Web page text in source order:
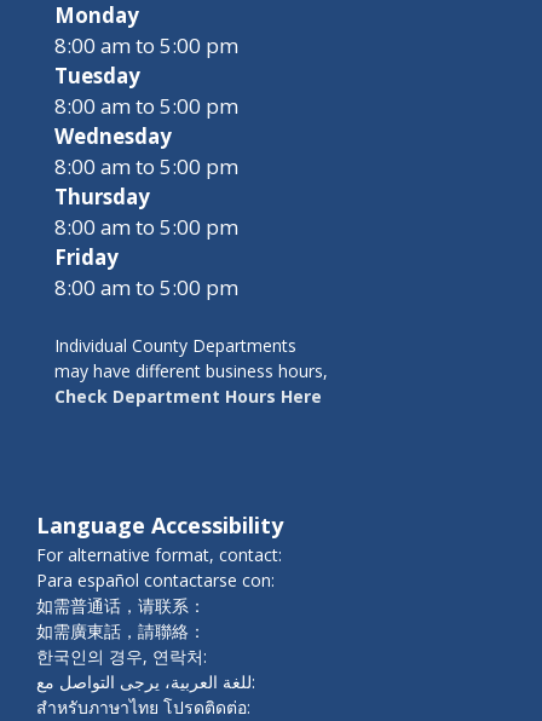
Monday
8:00 am to 5:00 pm
Tuesday
8:00 am to 5:00 pm
Wednesday
8:00 am to 5:00 pm
Thursday
8:00 am to 5:00 pm
Friday
8:00 am to 5:00 pm
Individual County Departments
may have different business hours,
Check Department Hours Here
Language Accessibility
For alternative format, contact:
Para español contactarse con:
如需普通话，请联系：
如需廣東話，請聯絡：
한국인의 경우, 연락처:
للغة العربية، يرجى التواصل مع:
สำหรับภาษาไทย โปรดติดต่อ: